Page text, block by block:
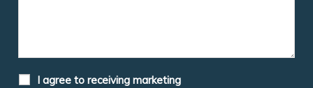
I agree to receiving marketing